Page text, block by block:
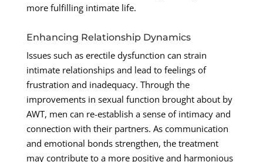
more fulfilling intimate life.
Enhancing Relationship Dynamics
Issues such as erectile dysfunction can strain
intimate relationships and lead to feelings of
frustration and inadequacy. Through the
improvements in sexual function brought about by
AWT, men can re-establish a sense of intimacy and
connection with their partners. As communication
and emotional bonds strengthen, the treatment
may contribute to a more positive and harmonious